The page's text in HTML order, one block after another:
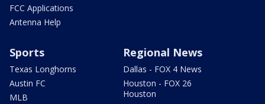
FCC Applications
Antenna Help
Sports
Texas Longhorns
Austin FC
MLB
Regional News
Dallas - FOX 4 News
Houston - FOX 26
Houston